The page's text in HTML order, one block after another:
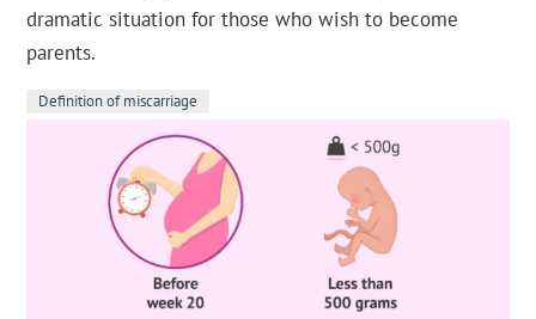
dramatic situation for those who wish to become
parents.
Definition of miscarriage